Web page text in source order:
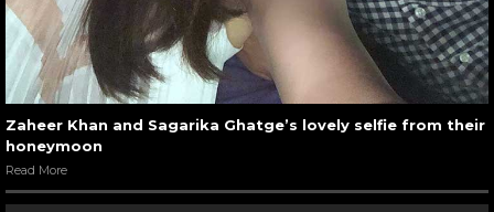
Zaheer Khan and Sagarika Ghatge’s lovely selfie from their
honeymoon
Read More